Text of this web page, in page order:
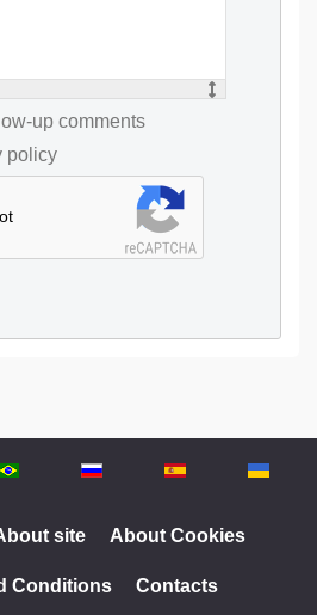
up comments
policy
site About Cookies
Conditions Contacts